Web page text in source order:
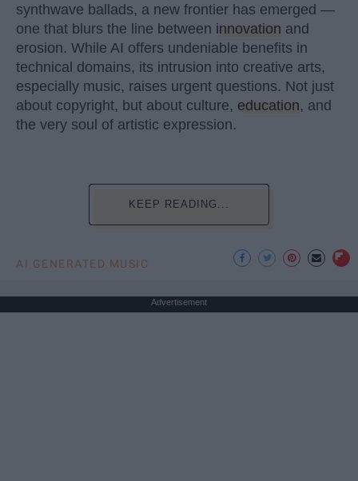
synthwave ballads, a new frontier has emerged —
one that blurs the line between innovation and
erosion. While AI offers undeniable benefits in
technical domains, its intrusion into creative arts,
especially music, raises urgent questions. Not just
about copyright, but about culture, education, and
the very soul of artistic expression.
KEEP READING...
AI GENERATED MUSIC
Advertisement